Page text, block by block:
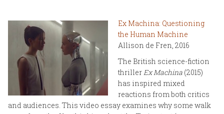
Ex Machina: Questioning
the Human Machine
Allison de Fren, 2016
The British science-fiction
thrillerEx Machina (2015)
has inspired mixed
reactions from both critics
and audiences. This video essay examines why some walk